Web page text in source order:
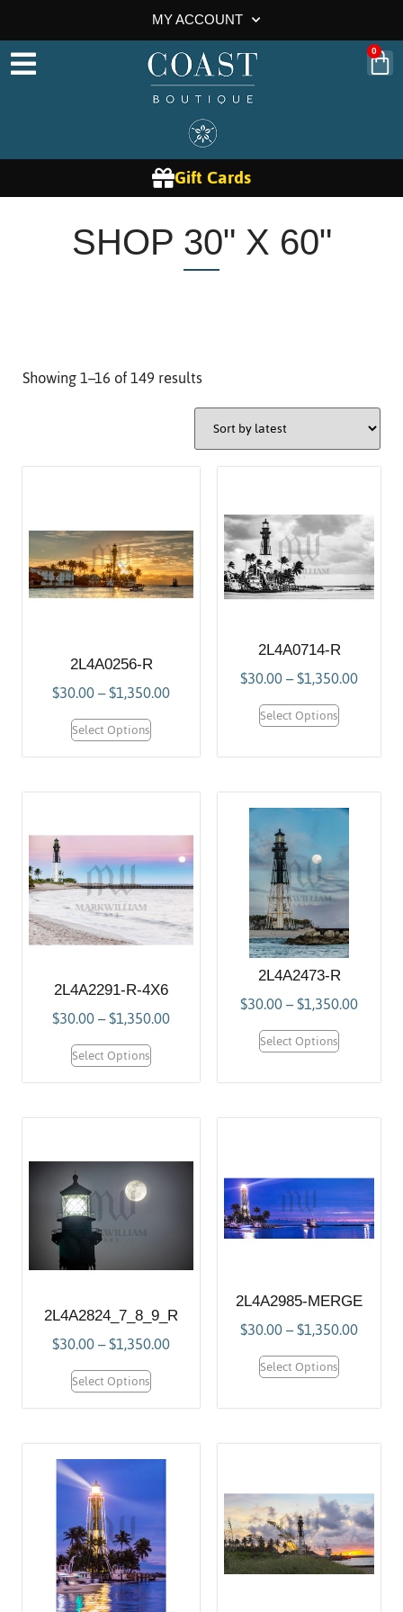
MY ACCOUNT
0
Gift Cards
SHOP 30" X 60"
Showing 1–16 of 149 results
2L4A0256-R
$30.00–$1,350.00
Select Options
2L4A0714-R
$30.00–$1,350.00
Select Options
2L4A2291-R-4X6
$30.00–$1,350.00
Select Options
2L4A2473-R
$30.00–$1,350.00
Select Options
2L4A2824_7_8_9_R
$30.00–$1,350.00
Select Options
2L4A2985-MERGE
$30.00–$1,350.00
Select Options